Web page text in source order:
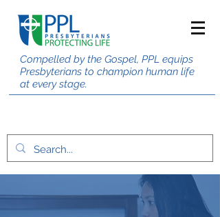
Compelled by the Gospel, PPL equips
Presbyterians to champion human life
at every stage.